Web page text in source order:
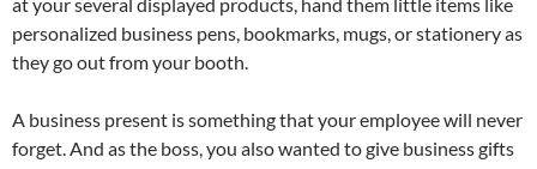
personalized business pens, bookmarks, mugs, or stationery as
they go out from your booth.
A business present is something that your employee will never
forget. And as the boss, you also wanted to give business gifts